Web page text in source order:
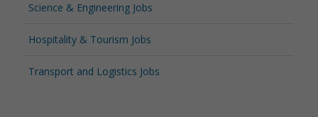
Science & Engineering Jobs
Hospitality & Tourism Jobs
Transport and Logistics Jobs